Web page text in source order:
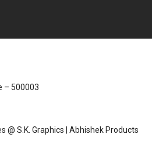
– 500003
@ S.K. Graphics | Abhishek Products